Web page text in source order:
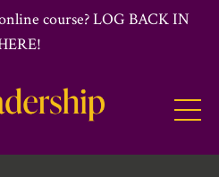
course? LOG BACK IN